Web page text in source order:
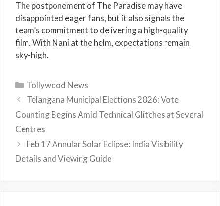
The postponement of The Paradise may have
disappointed eager fans, but it also signals the
team’s commitment to delivering a high-quality
film. With Nani at the helm, expectations remain
sky-high.
Categories
Tollywood News
Telangana Municipal Elections 2026: Vote
Counting Begins Amid Technical Glitches at Several
Centres
Feb 17 Annular Solar Eclipse: India Visibility
Details and Viewing Guide